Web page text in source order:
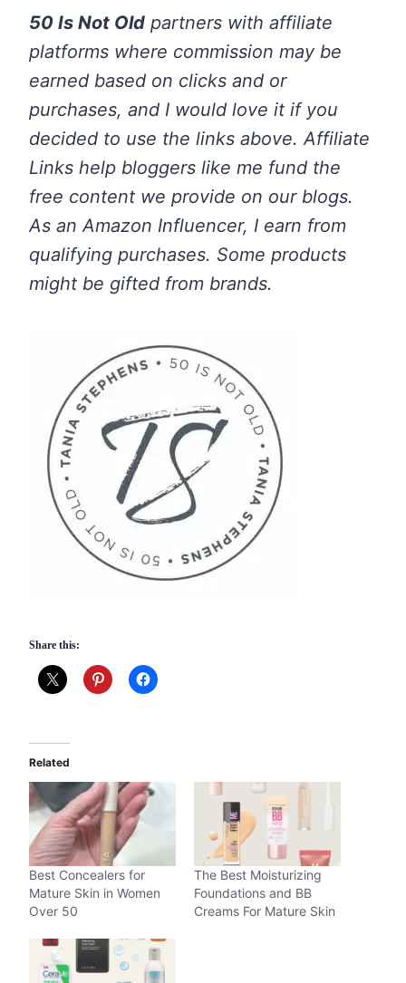
50 Is Not Old partners with affiliate
platforms where commission may be
earned based on clicks and or
purchases, and I would love it if you
decided to use the links above. Affiliate
Links help bloggers like me fund the
free content we provide on our blogs.
As an Amazon Influencer, I earn from
qualifying purchases. Some products
might be gifted from brands.
Share this:
Related
Best Concealers for
Mature Skin in Women
Over 50
The Best Moisturizing
Foundations and BB
Creams For Mature Skin